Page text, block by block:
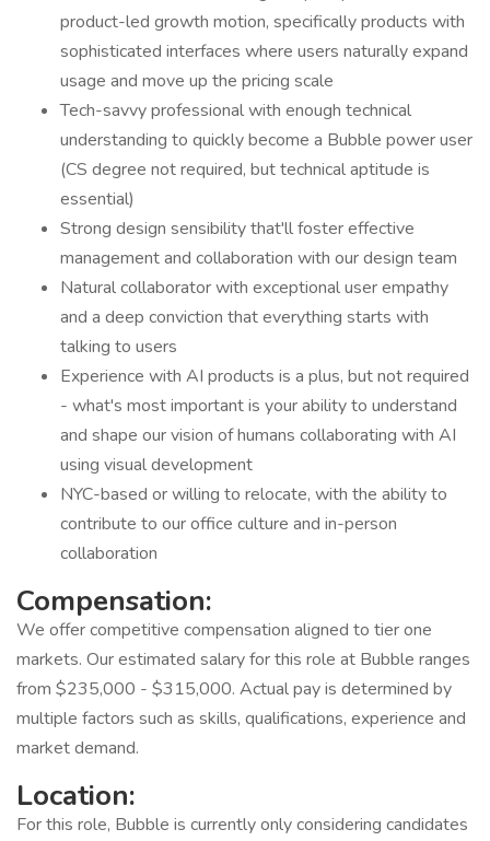
product-led growth motion, specifically products with
sophisticated interfaces where users naturally expand
usage and move up the pricing scale
Tech-savvy professional with enough technical
understanding to quickly become a Bubble power user
(CS degree not required, but technical aptitude is
essential)
Strong design sensibility that'll foster effective
management and collaboration with our design team
Natural collaborator with exceptional user empathy
and a deep conviction that everything starts with
talking to users
Experience with AI products is a plus, but not required
- what's most important is your ability to understand
and shape our vision of humans collaborating with AI
using visual development
NYC-based or willing to relocate, with the ability to
contribute to our office culture and in-person
collaboration
Compensation:
We offer competitive compensation aligned to tier one
markets. Our estimated salary for this role at Bubble ranges
from $235,000 - $315,000. Actual pay is determined by
multiple factors such as skills, qualifications, experience and
market demand.
Location:
For this role, Bubble is currently only considering candidates